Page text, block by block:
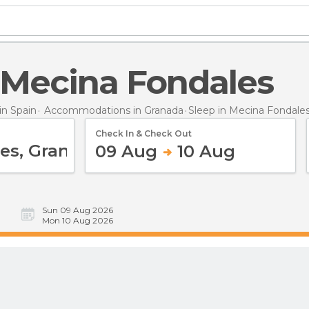
Mecina Fondales
Spain Accommodations in Granada Sleep in Mecina
Check In & Check Out
09 Aug 10 Aug
Sun 09 Aug 2026
Mon 10 Aug 2026